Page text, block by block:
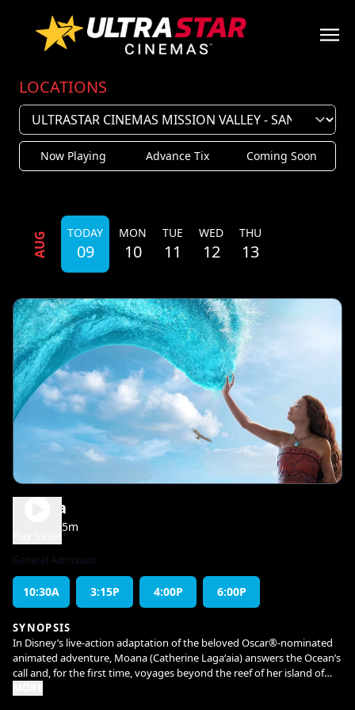
LOCATIONS
Now Playing Advance Tix Coming Soon
AUG TODAY
09
MON
10
TUE
11
WED
12
THU
13
Moana
1h 55m
General Admission
10:30A 3:15P 4:00P 6:00P
SYNOPSIS
In Disney’s live-action adaptation of the beloved Oscar®-nominated
animated adventure, Moana (Catherine Lagaʻaia) answers the Ocean’s
call and, for the first time, voyages beyond the reef of her island of